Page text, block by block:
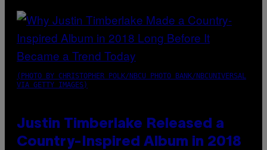
(PHOTO BY CHRISTOPHER POLK/NBCU PHOTO BANK/NBCUNIVERSAL
VIA GETTY IMAGES)
Justin Timberlake Released a
Country-Inspired Album in 2018